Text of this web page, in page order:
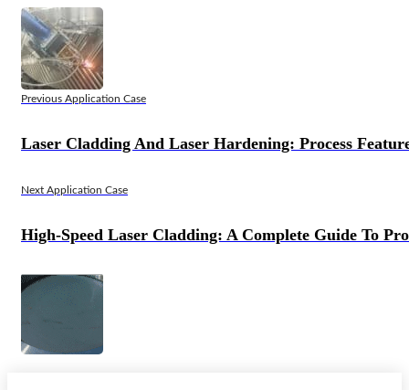
Previous Application Case
Laser Cladding And Laser Hardening: Process
Next Application Case
High-Speed Laser Cladding: A Complete Guide To